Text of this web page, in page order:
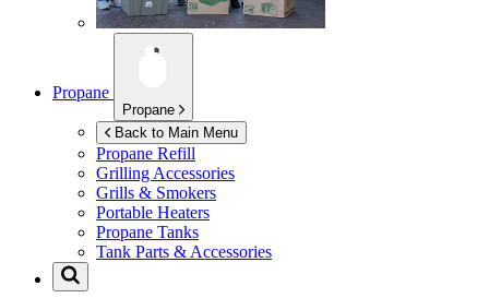
Propane
Propane
Back to Main Menu
Propane Refill
Grilling Accessories
Grills & Smokers
Portable Heaters
Propane Tanks
Tank Parts & Accessories